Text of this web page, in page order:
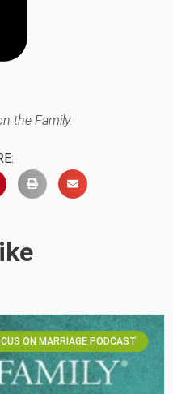
the Family.
ON MARRIAGE PODCAST